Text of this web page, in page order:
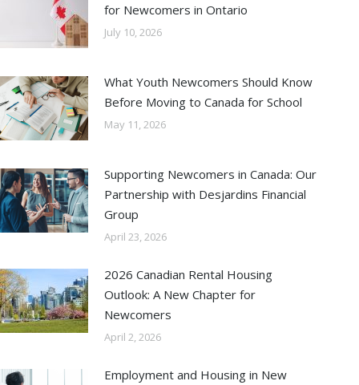
for Newcomers in Ontario
July 10, 2026
What Youth Newcomers Should Know
Before Moving to Canada for School
May 11, 2026
Supporting Newcomers in Canada: Our
Partnership with Desjardins Financial
Group
April 23, 2026
2026 Canadian Rental Housing
Outlook: A New Chapter for
Newcomers
April 2, 2026
Employment and Housing in New